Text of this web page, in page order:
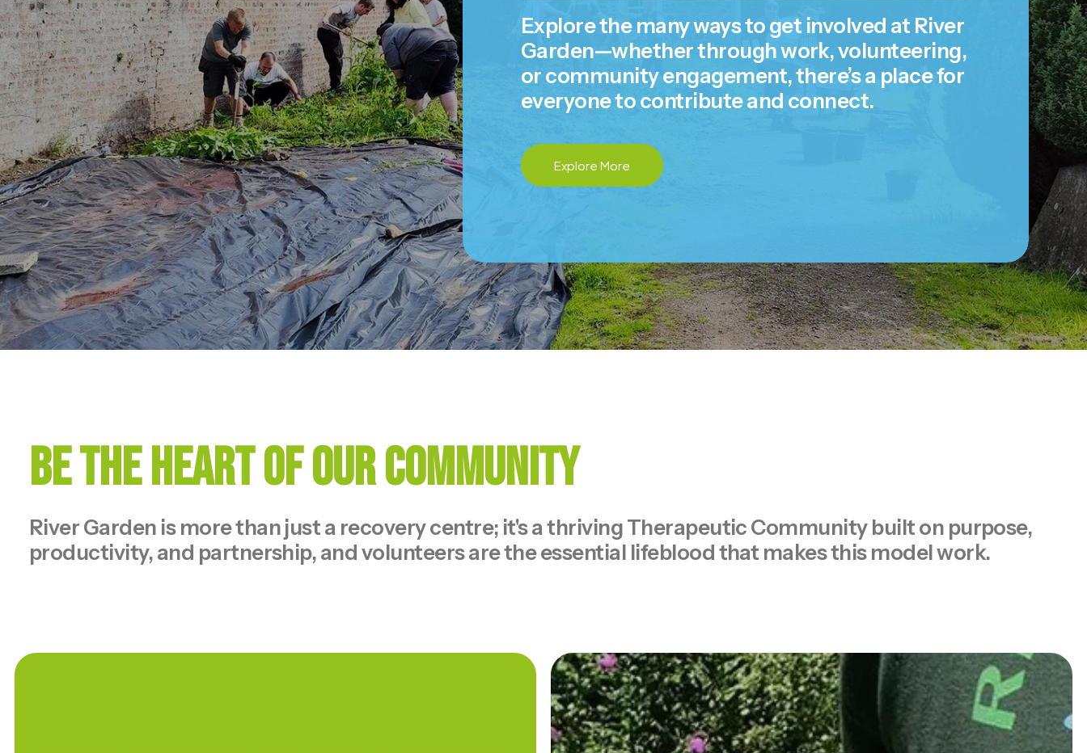
Explore the many ways to get involved at River
Garden—whether through work, volunteering,
or community engagement, there’s a place for
everyone to contribute and connect.
Explore More
Be the Heart of Our Community
River Garden is more than just a recovery centre; it's a thriving Therapeutic Community built on purpose,
productivity, and partnership, and volunteers are the essential lifeblood that makes this model work.